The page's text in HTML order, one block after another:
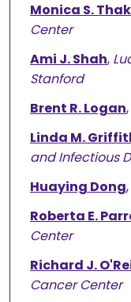
Monica S.
Center
Ami J. Shah,
Stanford
Brent R. Logan,
Linda M.
and Infectious
Huaying Dong,
Roberta E.
Center
Richard J.
Cancer Center